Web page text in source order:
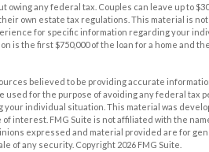
owing any federal tax. Couples can leave up to
own estate tax regulations. This material is
for specific information regarding your
is the first $750,000 of the loan for a home and
believed to be providing accurate
used for the purpose of avoiding any federal tax
individual situation. This material was
of interest. FMG Suite is not affiliated with the
expressed and material provided are for
of any security. Copyright 2026 FMG Suite.